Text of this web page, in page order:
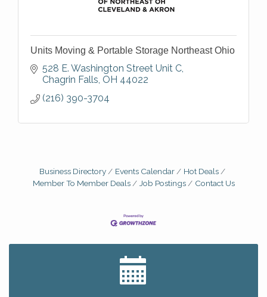
Units Moving & Portable Storage Northeast Ohio
528 E. Washington Street Unit C
Chagrin Falls OH 44022
(216) 390-3704
Business Directory Events Calendar
Hot Deals
Member To Member Deals
Job Postings Contact Us
Big, The Musical at Chagrin Valley Little Theatre
Home Instead Brewing Care Open House
QiGong 6 Week Series
8th Day Brewing Disc Golf Putt Night - Hosted by